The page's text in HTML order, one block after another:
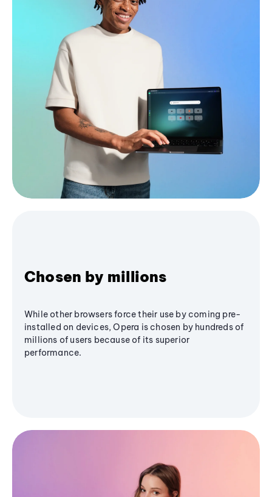
Chosen by millions
While other browsers force their use by coming pre-
installed on devices, Opera is chosen by hundreds of
millions of users because of its superior
performance.